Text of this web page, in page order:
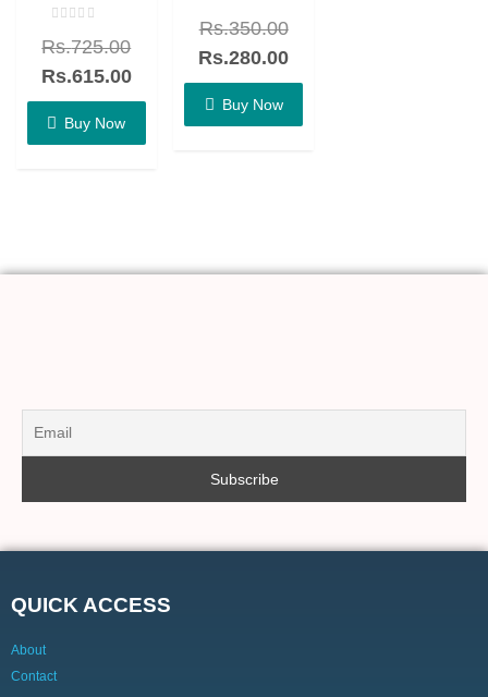
0
of
5
Rs.725.00
Rs.615.00
Buy Now
0
of
5
Rs.350.00
Rs.280.00
Buy Now
QUICK ACCESS
About
Contact